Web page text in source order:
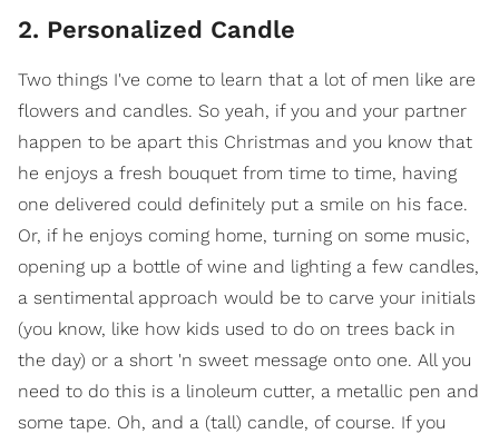
2. Personalized Candle
Two things I've come to learn that a lot of men like are
flowers and candles. So yeah, if you and your partner
happen to be apart this Christmas and you know that
he enjoys a fresh bouquet from time to time, having
one delivered could definitely put a smile on his face.
Or, if he enjoys coming home, turning on some music,
opening up a bottle of wine and lighting a few candles,
a sentimental approach would be to carve your initials
(you know, like how kids used to do on trees back in
the day) or a short 'n sweet message onto one. All you
need to do this is a linoleum cutter, a metallic pen and
some tape. Oh, and a (tall) candle, of course. If you